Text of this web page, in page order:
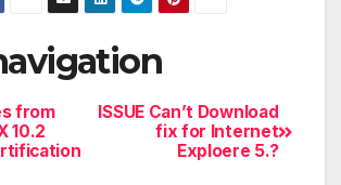
ISSUE Can’t Download
fix for Internet
Exploere 5.?
from
10.2